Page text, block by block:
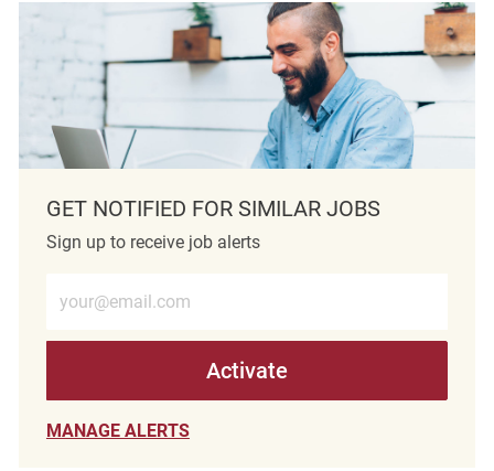
GET NOTIFIED FOR SIMILAR JOBS
Sign up to receive job alerts
Activate
MANAGE ALERTS